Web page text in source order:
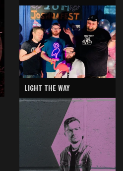
LIGHT THE WAY